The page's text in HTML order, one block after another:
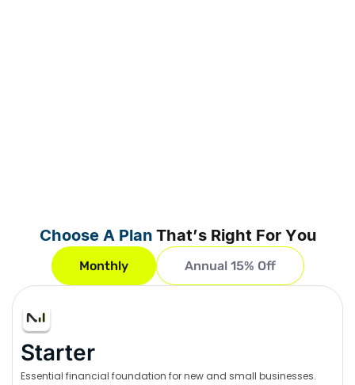
Choose A PlanThat’s Right For You
Monthly Annual 15% Off
Starter
Essential financial foundation for new and small businesses.